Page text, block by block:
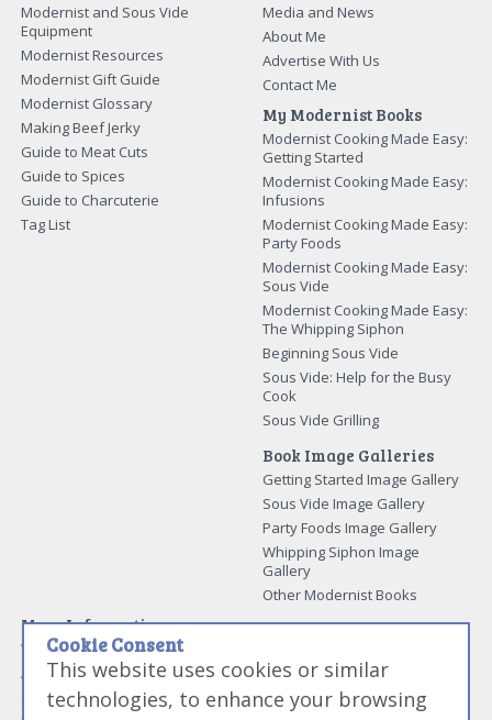
Modernist and Sous Vide
Equipment
Modernist Resources
Modernist Gift Guide
Modernist Glossary
Making Beef Jerky
Guide to Meat Cuts
Guide to Spices
Guide to Charcuterie
Tag List
Media and News
About Me
Advertise With Us
Contact Me
My Modernist Books
Modernist Cooking Made Easy:
Getting Started
Modernist Cooking Made Easy:
Infusions
Modernist Cooking Made Easy:
Party Foods
Modernist Cooking Made Easy:
Sous Vide
Modernist Cooking Made Easy:
The Whipping Siphon
Beginning Sous Vide
Sous Vide: Help for the Busy
Cook
Sous Vide Grilling
Book Image Galleries
Getting Started Image Gallery
Sous Vide Image Gallery
Party Foods Image Gallery
Whipping Siphon Image
Gallery
Other Modernist Books
More Information
Work With Us
Advertise With Us
Contact Me
Cookie Consent
This website uses cookies or similar
technologies, to enhance your browsing